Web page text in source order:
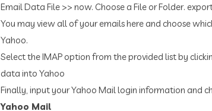
Email Data File >> now. Choose a File or Folder.
You may view all of your emails here and choose
Yahoo.
Select the IMAP option from the provided list by
data into Yahoo
Finally, input your Yahoo Mail login information and
Yahoo Mail